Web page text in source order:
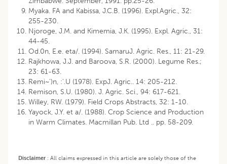
Myaka. FA and Kabissa, J.C.B. (1996). Expl.Agric., 32:
255-230.
Njoroge, J.M. and Kimemia, J.K. (1995). Expl. Agric., 31:
44-45.
Od.0n, E.e. eta/. (1994). SamaruJ. Agric. Res., 11: 21-29.
Rajkhowa, J.J. and Baroova, S.R. (2000). Legume Res.;
23: 61-63.
Remi~')n, :'.U (1978). ExpJ. Agric.. 14: 205-212.
Remison, S.U. (1980). J. Agric. Sci., 94: 617-621.
Willey, RW. (1979). Field Crops Abstracts, 32: 1-10.
Yayock, J.Y. et a/. (1988). Crop Science and Production
in Warm Climates. Macmillan Pub. Ltd .. pp. 58-209.
Disclaimer: All claims expressed in this article are solely those of the